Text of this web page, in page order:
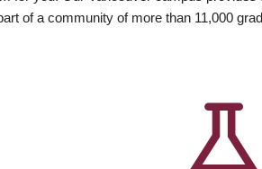
of a community of more than 11,000